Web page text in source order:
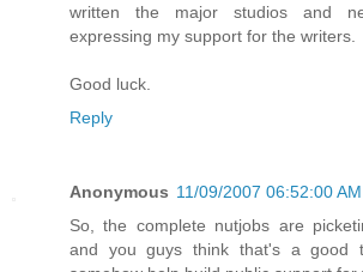
written the major studios and
expressing my support for the writers.
Good luck.
Reply
Anonymous 11/09/2007 06:52:00 AM
So, the complete nutjobs are
and you guys think that's a good